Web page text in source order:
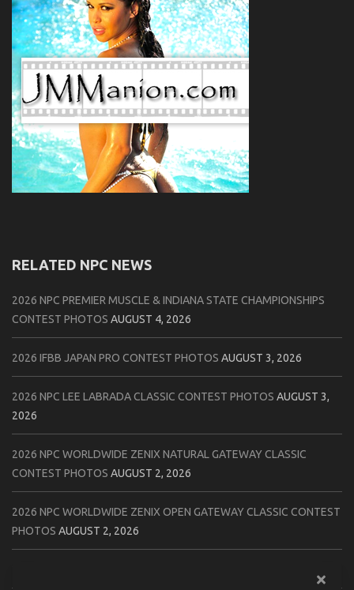
RELATED NPC NEWS
2026 NPC PREMIER MUSCLE & INDIANA STATE CHAMPIONSHIPS
CONTEST PHOTOS AUGUST 4, 2026
2026 IFBB JAPAN PRO CONTEST PHOTOS AUGUST 3, 2026
2026 NPC LEE LABRADA CLASSIC CONTEST PHOTOS AUGUST 3,
2026
2026 NPC WORLDWIDE ZENIX NATURAL GATEWAY CLASSIC
CONTEST PHOTOS AUGUST 2, 2026
2026 NPC WORLDWIDE ZENIX OPEN GATEWAY CLASSIC CONTEST
PHOTOS AUGUST 2, 2026